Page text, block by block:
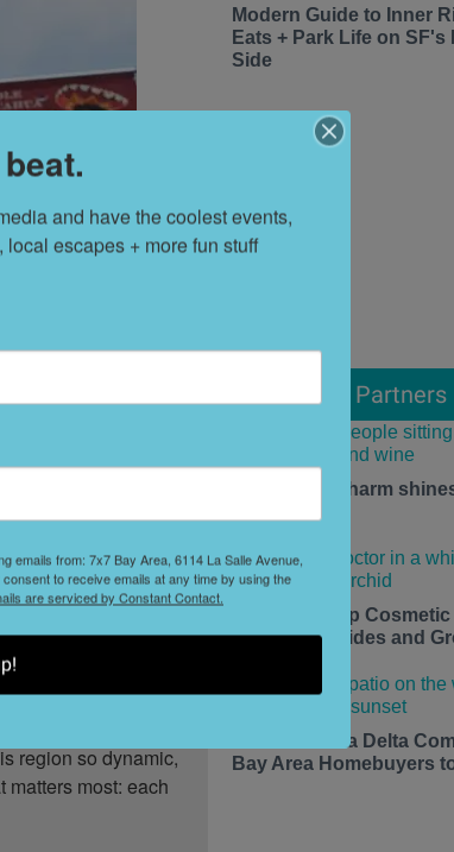
guides, local
Since 2001,
region so dynamic,
most: each
Modern Guide to Inner
Eats + Park Life on SF's
Side
From Our Partners
Small-town charm
Wedding Prep
Francisco Brides and
The California Delta
Bay Area Homebuyers
and have the coolest events,
escapes + more fun stuff
emails from: 7x7 Bay Area, 6114 La Salle Avenue,
to receive emails at any time by using the
are serviced by Constant Contact.